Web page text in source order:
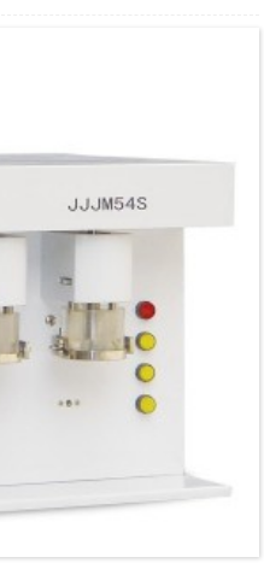
research